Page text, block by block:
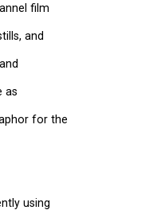
film
and
as
for the
using